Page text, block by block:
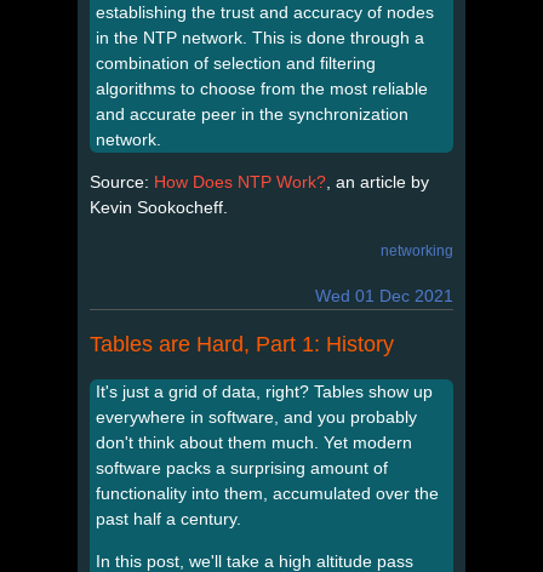
establishing the trust and accuracy of nodes
in the NTP network. This is done through a
combination of selection and filtering
algorithms to choose from the most reliable
and accurate peer in the synchronization
network.
Source: How Does NTP Work? , an article by
Kevin Sookocheff.
networking
Wed 01 Dec 2021
Tables are Hard, Part 1: History
It's just a grid of data, right? Tables show up
everywhere in software, and you probably
don't think about them much. Yet modern
software packs a surprising amount of
functionality into them, accumulated over the
past half a century.
In this post, we'll take a high altitude pass